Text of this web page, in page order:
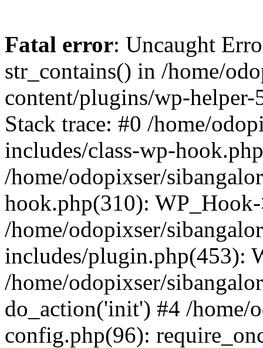
Fatal error: Uncaught
str_contains() in /home/
content/plugins/wp-
Stack trace: #0 /home/
includes/class-wp-
/home/odopixser/
hook.php(310):
/home/odopixser/
includes/plugin.php(453):
/home/odopixser/
do_action('init') #4 /home/
config.php(96):